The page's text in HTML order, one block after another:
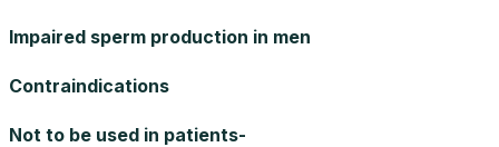
Impaired sperm production in men
Contraindications
Not to be used in patients-